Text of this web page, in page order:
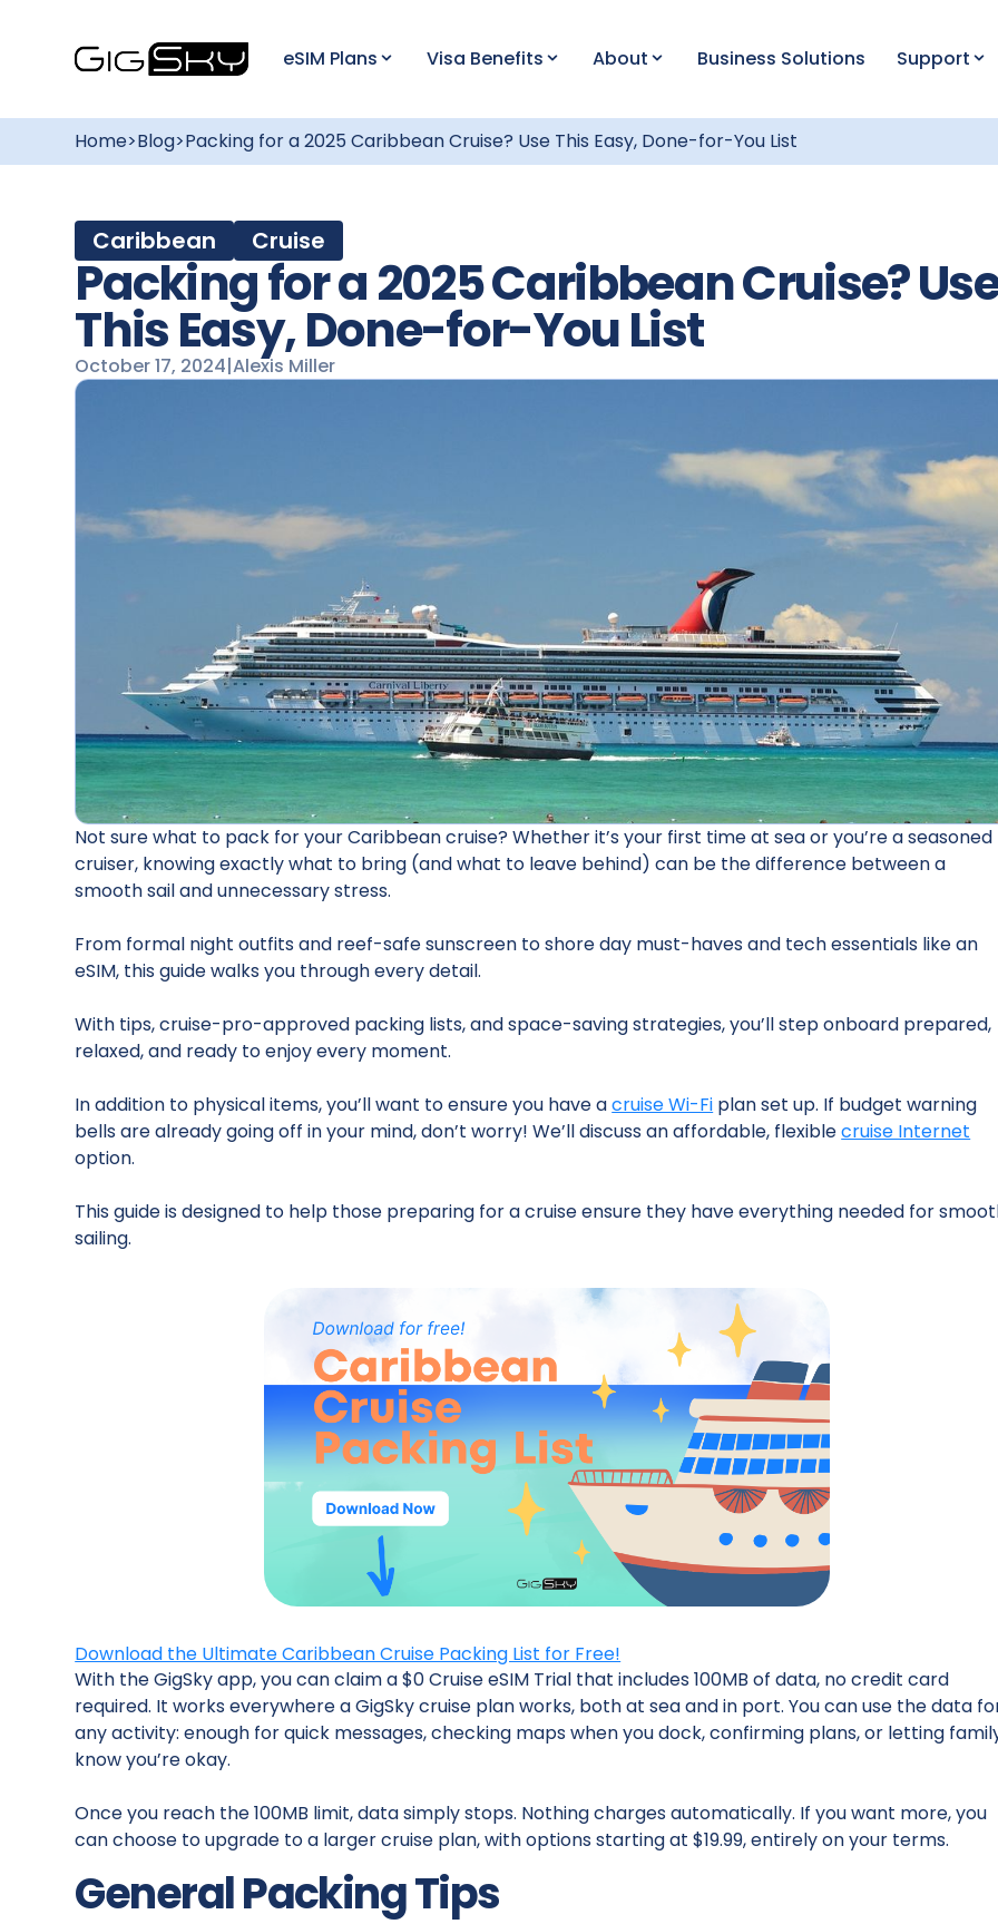
eSIM Plans Visa Benefits About Business Solutions Support
Home>Blog>Packing for a 2025 Caribbean Cruise? Use This Easy, Done-for-You List
Caribbean Cruise
Packing for a 2025 Caribbean Cruise?
This Easy, Done-for-You List
October 17, 2024|Alexis Miller
Not sure what to pack for your Caribbean cruise? Whether it’s your first time at sea or you’re a seasoned
cruiser, knowing exactly what to bring (and what to leave behind) can be the difference between a
smooth sail and unnecessary stress.
From formal night outfits and reef-safe sunscreen to shore day must-haves and tech essentials like an
eSIM, this guide walks you through every detail.
With tips, cruise-pro-approved packing lists, and space-saving strategies, you’ll step onboard prepared,
relaxed, and ready to enjoy every moment.
In addition to physical items, you’ll want to ensure you have acruise Wi-Fi plan set up. If budget warning
bells are already going off in your mind, don’t worry! We’ll discuss an affordable, flexiblecruise Internet
option.
This guide is designed to help those preparing for a cruise ensure they have everything needed for
sailing.
Download the Ultimate Caribbean Cruise Packing List for Free!
With the GigSky app, you can claim a $0 Cruise eSIM Trial that includes 100MB of data, no credit card
required. It works everywhere a GigSky cruise plan works, both at sea and in port. You can use the data
any activity: enough for quick messages, checking maps when you dock, confirming plans, or letting
know you’re okay.
Once you reach the 100MB limit, data simply stops. Nothing charges automatically. If you want more, you
can choose to upgrade to a larger cruise plan, with options starting at $19.99, entirely on your terms.
General Packing Tips